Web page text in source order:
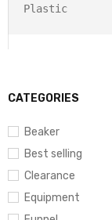
CATEGORIES
Beaker
Best selling
Clearance
Equipment